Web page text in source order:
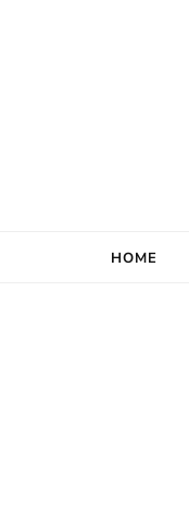
HOME